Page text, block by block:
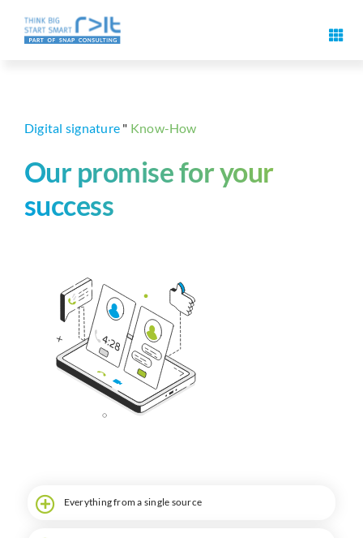
Use cases & solutions
Events
About us
Contact us
Search
Digital signature " Know-How
Our promise for your
success
Everything from a single source